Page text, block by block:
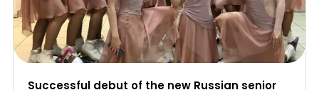
Successful debut of the new Russian senior